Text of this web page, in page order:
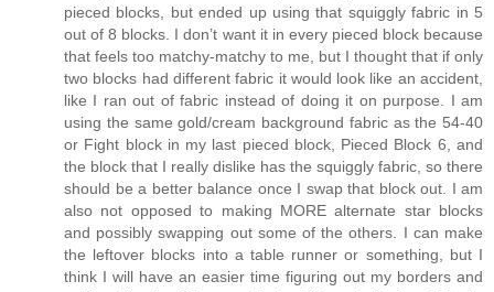
pieced blocks, but ended up using that squiggly fabric in 5
out of 8 blocks. I don’t want it in every pieced block because
that feels too matchy-matchy to me, but I thought that if only
two blocks had different fabric it would look like an accident,
like I ran out of fabric instead of doing it on purpose. I am
using the same gold/cream background fabric as the 54-40
or Fight block in my last pieced block, Pieced Block 6, and
the block that I really dislike has the squiggly fabric, so there
should be a better balance once I swap that block out. I am
also not opposed to making MORE alternate star blocks
and possibly swapping out some of the others. I can make
the leftover blocks into a table runner or something, but I
think I will have an easier time figuring out my borders and